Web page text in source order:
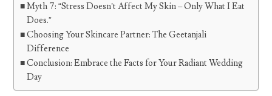
Myth 7: “Stress Doesn’t Affect My Skin – Only What I Eat
Does.”
Choosing Your Skincare Partner: The Geetanjali
Difference
Conclusion: Embrace the Facts for Your Radiant Wedding
Day